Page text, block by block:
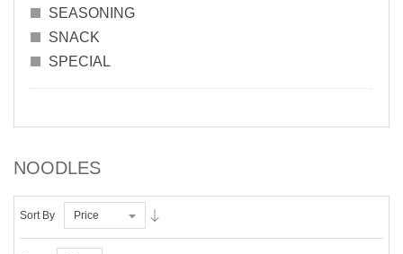
SEASONING
SNACK
SPECIAL
NOODLES
Sort By Price